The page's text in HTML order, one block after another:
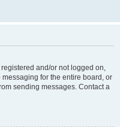
and/or not logged on,
for the entire board, or
sending messages. Contact a